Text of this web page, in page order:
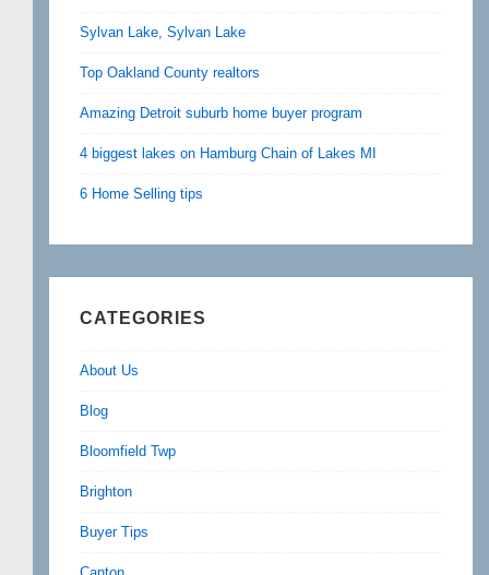
Sylvan Lake, Sylvan Lake
Top Oakland County realtors
Amazing Detroit suburb home buyer program
4 biggest lakes on Hamburg Chain of Lakes MI
6 Home Selling tips
CATEGORIES
About Us
Blog
Bloomfield Twp
Brighton
Buyer Tips